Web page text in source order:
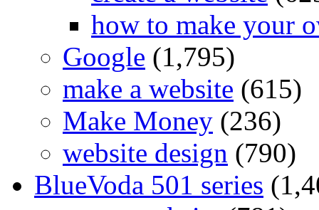
how to make your
Google (1,795)
make a website (615)
Make Money (236)
website design (790)
BlueVoda 501 series